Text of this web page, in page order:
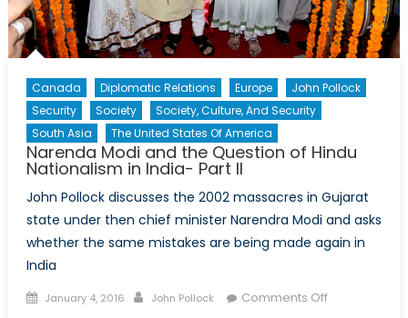
Canada Diplomatic Relations Europe
John Pollock
Security
Society
Society, Culture, And Security
South Asia
The United States Of America
Narenda Modi and the Question of Hindu
Nationalism in India- Part II
John Pollock discusses the 2002 massacres in Gujarat
state under then chief minister Narendra Modi and asks
whether the same mistakes are being made again in
India
Posted
January 4, 2016 Author
John Pollock Comments Offon